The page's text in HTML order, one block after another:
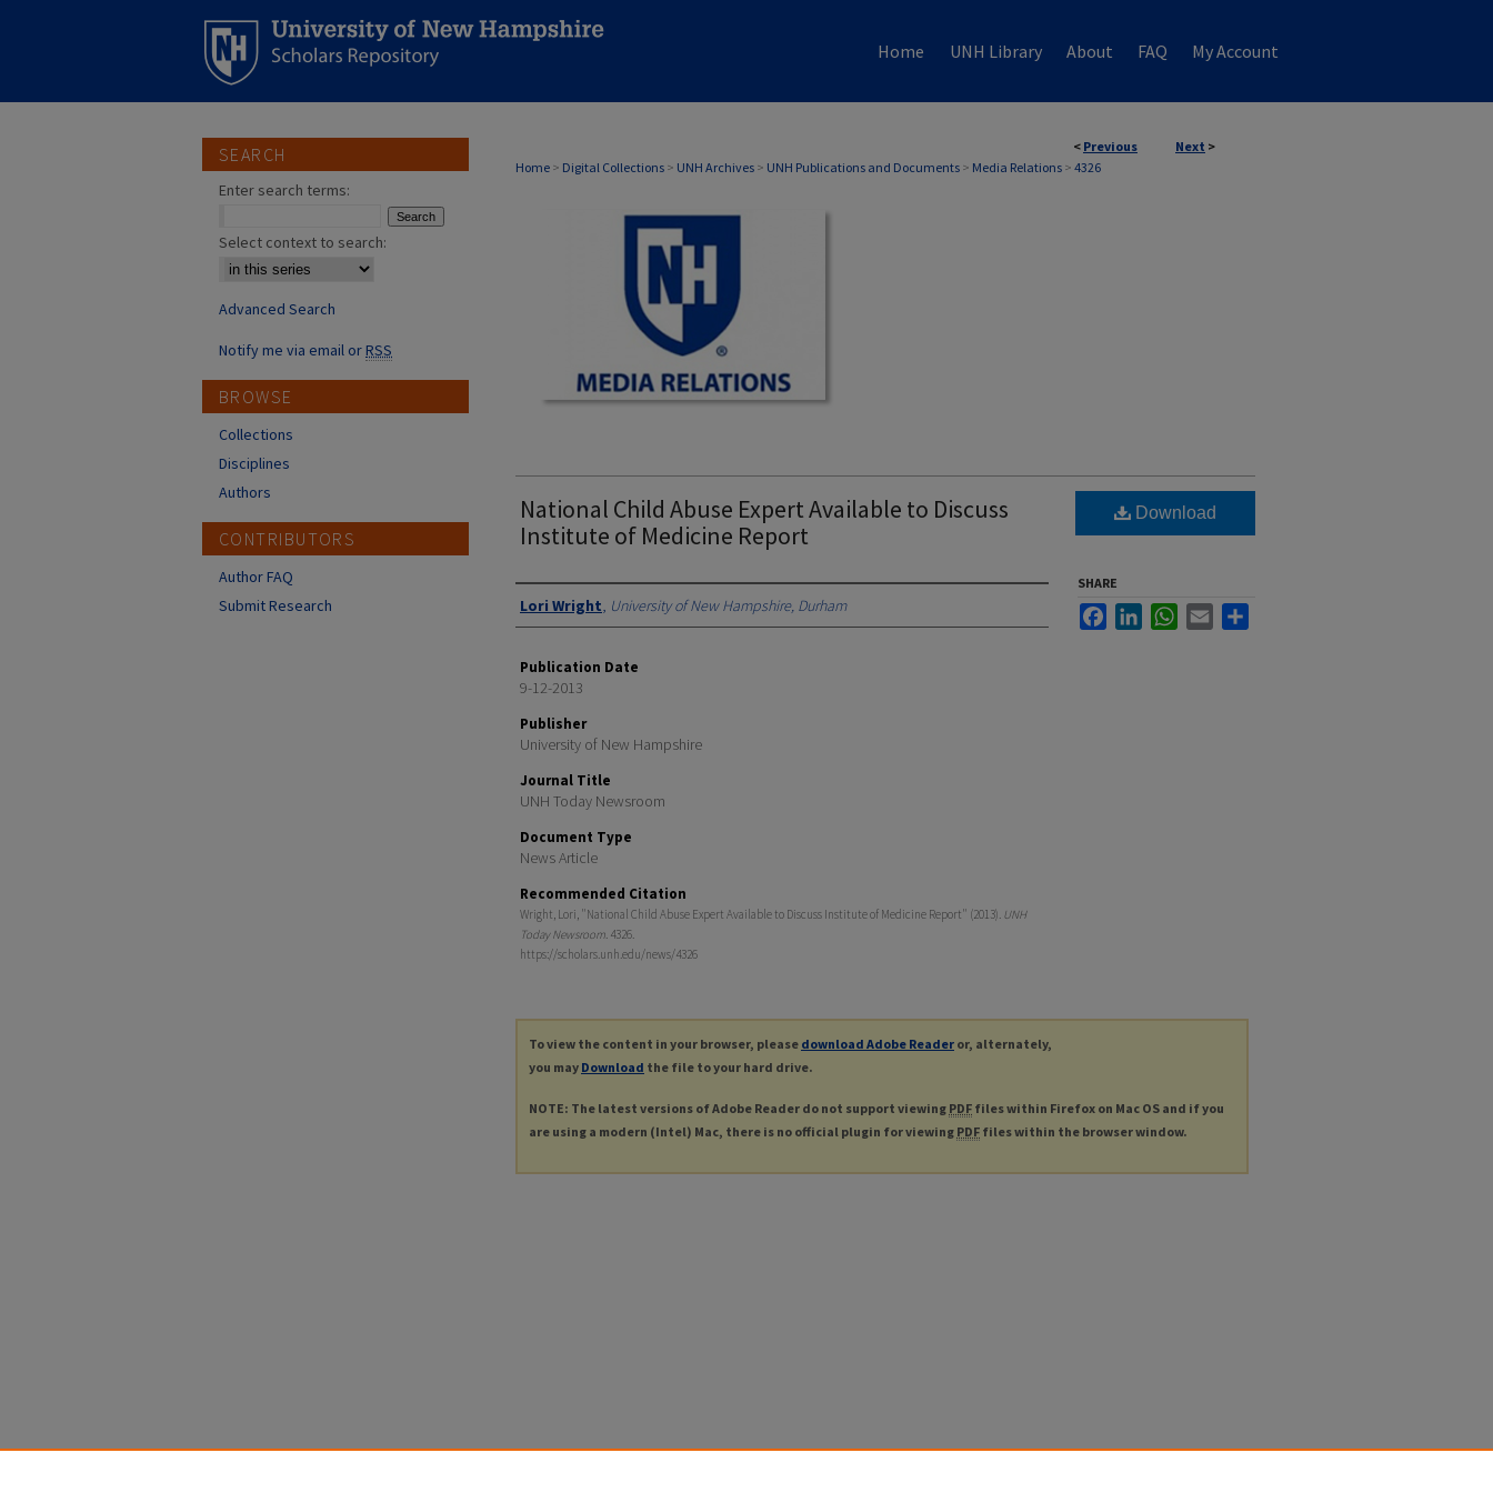
Home UNH Library About FAQ My Account
< Previous Next >
Home > Digital Collections > UNH Archives > UNH Publications and Documents > Media Relations > 4326
MEDIA RELATIONS
National Child Abuse Expert Available to Discuss
Institute of Medicine Report
Authors
Lori Wright, University of New Hampshire, Durham
Publication Date
9-12-2013
Publisher
University of New Hampshire
Journal Title
UNH Today Newsroom
Document Type
News Article
Recommended Citation
Wright, Lori, "National Child Abuse Expert Available to Discuss Institute of Medicine Report" (2013). UNH
Today Newsroom. 4326.
https://scholars.unh.edu/news/4326
Download
SHARE
FacebookLinkedInWhatsApp
Email
To view the content in your browser, please download Adobe Reader or, alternately,
you may Download the file to your hard drive.
NOTE: The latest versions of Adobe Reader do not support viewing PDF files within Firefox on Mac OS and if you
are using a modern (Intel) Mac, there is no official plugin for viewing PDF files within the browser window.
SEARCH
Enter search terms:
Select context to search:
Advanced Search
Notify me via email orRSS
BROWSE
Collections
Disciplines
Authors
CONTRIBUTORS
Author FAQ
Submit Research